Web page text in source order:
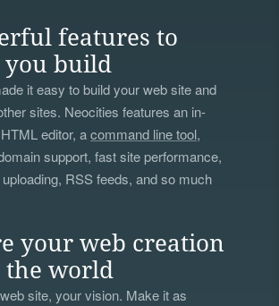
features to
you build
it easy to build your web site and
sites. Neocities features an in-
editor, acommand line tool,
support, fast site performance,
RSS feeds, and so much
your web creation
world
site, your vision. Make it as